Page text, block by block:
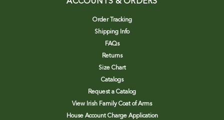
Order Tracking
Shipping Info
FAQs
Returns
Size Chart
Catalogs
Request a Catalog
View Irish Family Coat of Arms
House Account Charge Application